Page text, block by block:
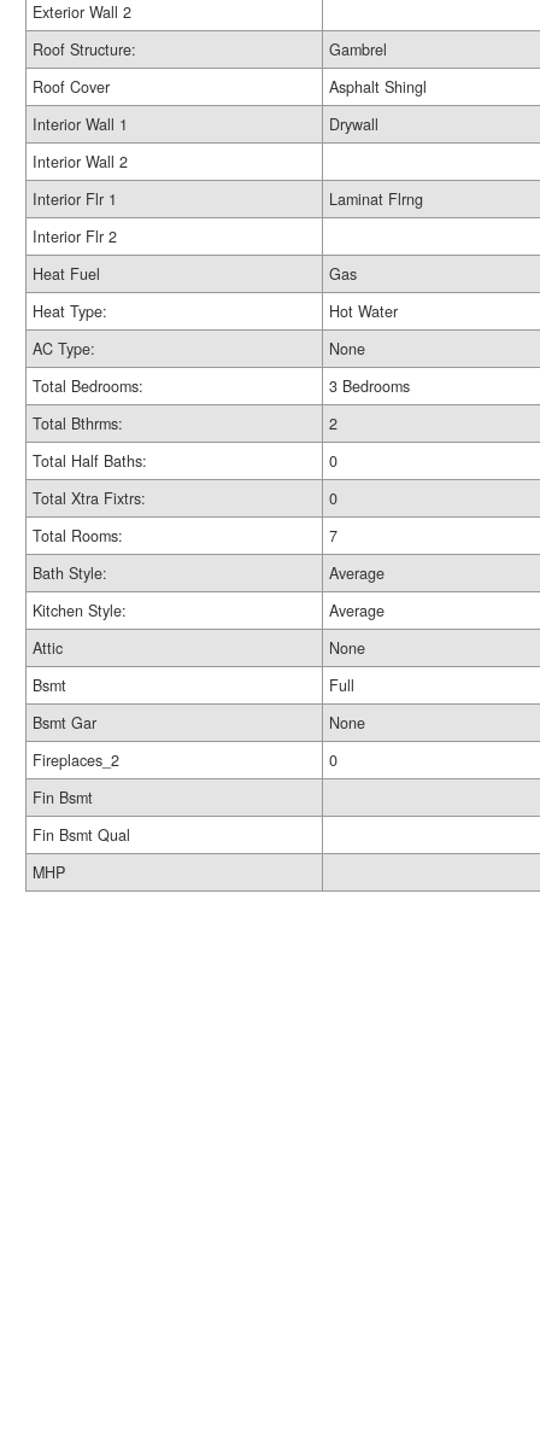
Exterior Wall 2
Roof Structure:
Gambrel
Roof Cover
Asphalt Shingl
Interior Wall 1
Drywall
Interior Wall 2
Interior Flr 1
Laminat Flrng
Interior Flr 2
Heat Fuel
Gas
Heat Type:
Hot Water
AC Type:
None
Total Bedrooms:
3 Bedrooms
Total Bthrms:
2
Total Half Baths:
0
Total Xtra Fixtrs:
0
Total Rooms:
7
Bath Style:
Average
Kitchen Style:
Average
Attic
None
Bsmt
Full
Bsmt Gar
None
Fireplaces_2
0
Fin Bsmt
Fin Bsmt Qual
MHP